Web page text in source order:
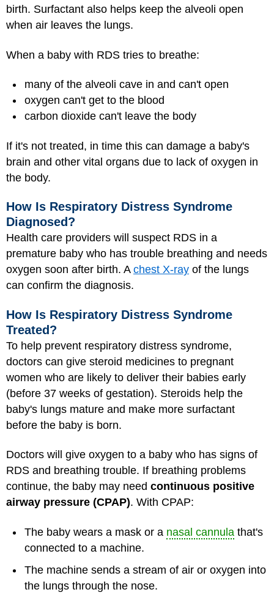
birth. Surfactant also helps keep the alveoli open
when air leaves the lungs.
When a baby with RDS tries to breathe:
many of the alveoli cave in and can't open
oxygen can't get to the blood
carbon dioxide can't leave the body
If it's not treated, in time this can damage a baby's
brain and other vital organs due to lack of oxygen in
the body.
How Is Respiratory Distress Syndrome
Diagnosed?
Health care providers will suspect RDS in a
premature baby who has trouble breathing and needs
oxygen soon after birth. A chest X-ray of the lungs
can confirm the diagnosis.
How Is Respiratory Distress Syndrome
Treated?
To help prevent respiratory distress syndrome,
doctors can give steroid medicines to pregnant
women who are likely to deliver their babies early
(before 37 weeks of gestation). Steroids help the
baby's lungs mature and make more surfactant
before the baby is born.
Doctors will give oxygen to a baby who has signs of
RDS and breathing trouble. If breathing problems
continue, the baby may need continuous positive
airway pressure (CPAP). With CPAP:
The baby wears a mask or a nasal cannula that's
connected to a machine.
The machine sends a stream of air or oxygen into
the lungs through the nose.